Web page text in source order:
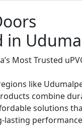
in
Most Trusted
like
combine
solutions
lasting